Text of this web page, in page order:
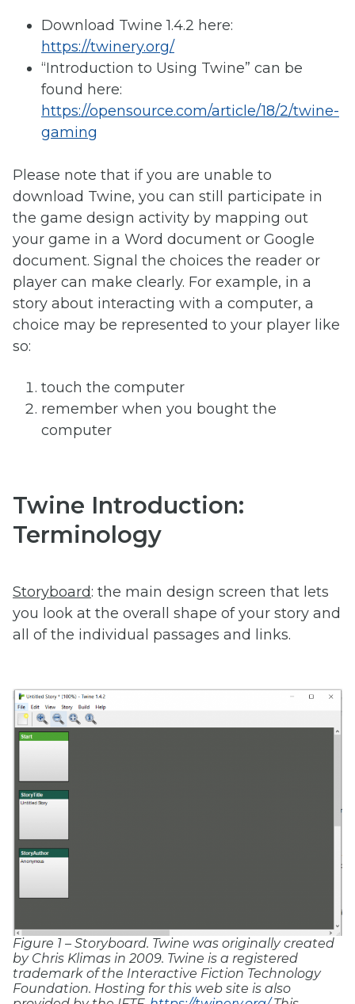
Download Twine 1.4.2 here:
https://twinery.org/
“Introduction to Using Twine” can be
found here:
https://opensource.com/article/18/2/twine-
gaming
Please note that if you are unable to
download Twine, you can still participate in
the game design activity by mapping out
your game in a Word document or Google
document. Signal the choices the reader or
player can make clearly. For example, in a
story about interacting with a computer, a
choice may be represented to your player like
so:
touch the computer
remember when you bought the
computer
Twine Introduction:
Terminology
Storyboard: the main design screen that lets
you look at the overall shape of your story and
all of the individual passages and links.
Figure 1 – Storyboard. Twine was originally created
by Chris Klimas in 2009. Twine is a registered
trademark of the Interactive Fiction Technology
Foundation. Hosting for this web site is also